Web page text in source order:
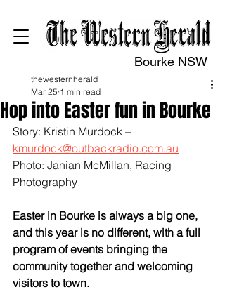
Bourke NSW
Hop into Easter fun in Bourke
thewesternherald
Mar 25 1 min read
Story: Kristin Murdock –
kmurdock@outbackradio.com.au
Photo: Janian McMillan, Racing
Photography
Easter in Bourke is always a big one,
and this year is no different, with a full
program of events bringing the
community together and welcoming
visitors to town.